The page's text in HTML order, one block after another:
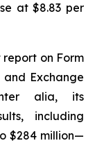
at $8.83 per
report on Form
Exchange
alia, its
including
$284 million—